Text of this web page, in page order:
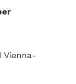
Vienna-